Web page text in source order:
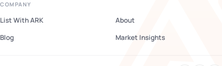
COMPANY
List With ARK
About
Blog
Market Insights